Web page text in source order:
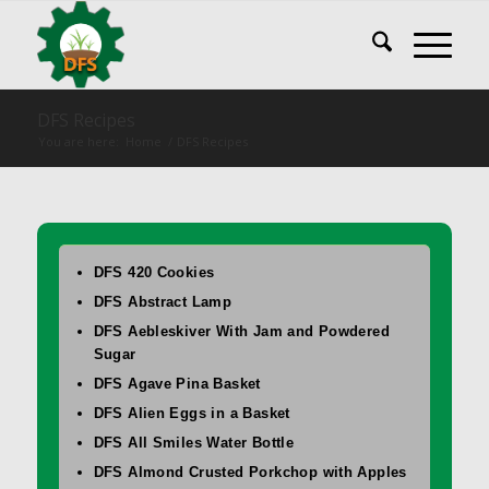
DFS 420 Cookies
DFS Abstract Lamp
DFS Aebleskiver With Jam and Powdered
Sugar
DFS Agave Pina Basket
DFS Alien Eggs in a Basket
DFS All Smiles Water Bottle
DFS Almond Crusted Porkchop with Apples